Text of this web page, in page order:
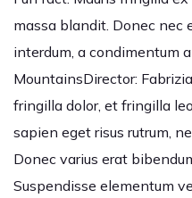
massa blandit. Donec nec
interdum, a condimentum
MountainsDirector:
fringilla dolor, et fringilla
sapien eget risus rutrum,
Donec varius erat
Suspendisse elementum